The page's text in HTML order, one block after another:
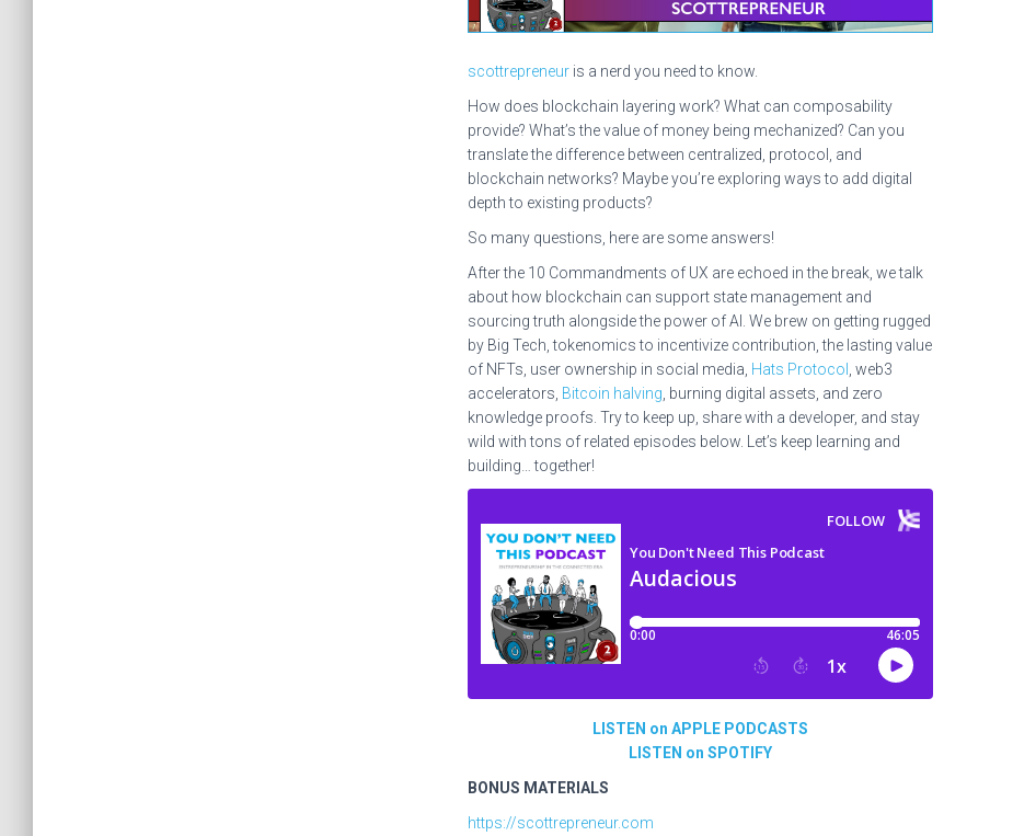
scottrepreneur is a nerd you need to know.
How does blockchain layering work? What can composability
provide? What’s the value of money being mechanized? Can you
translate the difference between centralized, protocol, and
blockchain networks? Maybe you’re exploring ways to add digital
depth to existing products?
So many questions, here are some answers!
After the 10 Commandments of UX are echoed in the break, we talk
about how blockchain can support state management and
sourcing truth alongside the power of AI. We brew on getting rugged
by Big Tech, tokenomics to incentivize contribution, the lasting value
of NFTs, user ownership in social media, Hats Protocol
, web3
accelerators, Bitcoin halving , burning digital assets, and zero
knowledge proofs. Try to keep up, share with a developer, and stay
wild with tons of related episodes below. Let’s keep learning and
building… together!
LISTEN on APPLE PODCASTS
LISTEN on SPOTIFY
BONUS MATERIALS
https://scottrepreneur.com